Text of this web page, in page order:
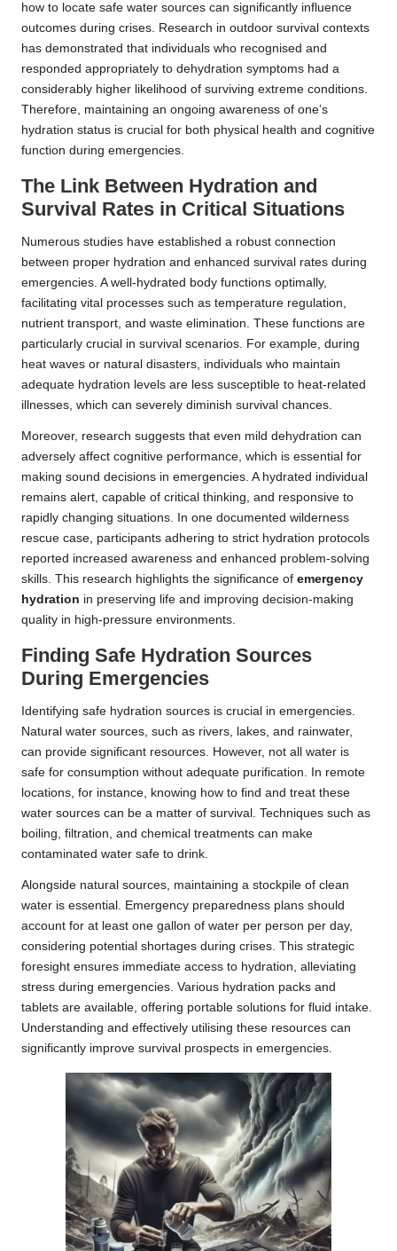
how to locate safe water sources can significantly influence
outcomes during crises. Research in outdoor survival contexts
has demonstrated that individuals who recognised and
responded appropriately to dehydration symptoms had a
considerably higher likelihood of surviving extreme conditions.
Therefore, maintaining an ongoing awareness of one’s
hydration status is crucial for both physical health and cognitive
function during emergencies.
The Link Between Hydration and
Survival Rates in Critical Situations
Numerous studies have established a robust connection
between proper hydration and enhanced survival rates during
emergencies. A well-hydrated body functions optimally,
facilitating vital processes such as temperature regulation,
nutrient transport, and waste elimination. These functions are
particularly crucial in survival scenarios. For example, during
heat waves or natural disasters, individuals who maintain
adequate hydration levels are less susceptible to heat-related
illnesses, which can severely diminish survival chances.
Moreover, research suggests that even mild dehydration can
adversely affect cognitive performance, which is essential for
making sound decisions in emergencies. A hydrated individual
remains alert, capable of critical thinking, and responsive to
rapidly changing situations. In one documented wilderness
rescue case, participants adhering to strict hydration protocols
reported increased awareness and enhanced problem-solving
skills. This research highlights the significance of emergency
hydration in preserving life and improving decision-making
quality in high-pressure environments.
Finding Safe Hydration Sources
During Emergencies
Identifying safe hydration sources is crucial in emergencies.
Natural water sources, such as rivers, lakes, and rainwater,
can provide significant resources. However, not all water is
safe for consumption without adequate purification. In remote
locations, for instance, knowing how to find and treat these
water sources can be a matter of survival. Techniques such as
boiling, filtration, and chemical treatments can make
contaminated water safe to drink.
Alongside natural sources, maintaining a stockpile of clean
water is essential. Emergency preparedness plans should
account for at least one gallon of water per person per day,
considering potential shortages during crises. This strategic
foresight ensures immediate access to hydration, alleviating
stress during emergencies. Various hydration packs and
tablets are available, offering portable solutions for fluid intake.
Understanding and effectively utilising these resources can
significantly improve survival prospects in emergencies.